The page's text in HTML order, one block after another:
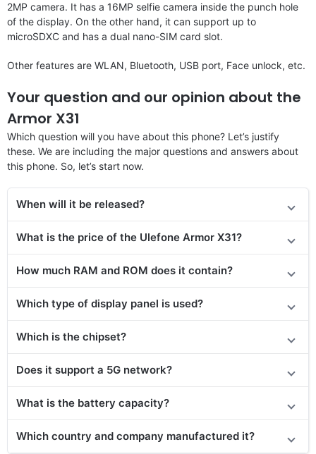
2MP camera. It has a 16MP selfie camera inside the punch hole
of the display. On the other hand, it can support up to
microSDXC and has a dual nano-SIM card slot.
Other features are WLAN, Bluetooth, USB port, Face unlock, etc.
Your question and our opinion about the
Armor X31
Which question will you have about this phone? Let’s justify
these. We are including the major questions and answers about
this phone. So, let’s start now.
When will it be released?
What is the price of the Ulefone Armor X31?
How much RAM and ROM does it contain?
Which type of display panel is used?
Which is the chipset?
Does it support a 5G network?
What is the battery capacity?
Which country and company manufactured it?